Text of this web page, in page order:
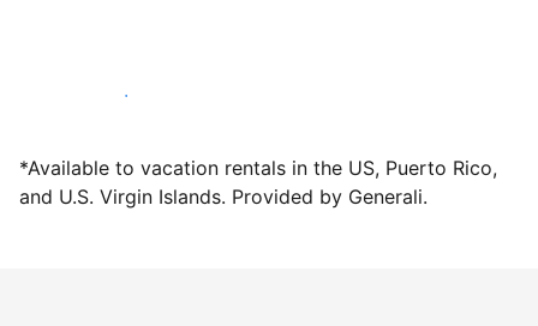
Host with us today
*Available to vacation rentals in the US, Puerto Rico,
and U.S. Virgin Islands. Provided by Generali.